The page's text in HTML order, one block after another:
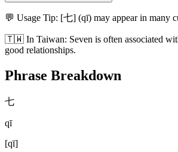
💬 Usage Tip: [七] (qī) may appear in many
🇹🇼 In Taiwan: Seven is often associated
good relationships.
Phrase Breakdown
七
qī
[qī]